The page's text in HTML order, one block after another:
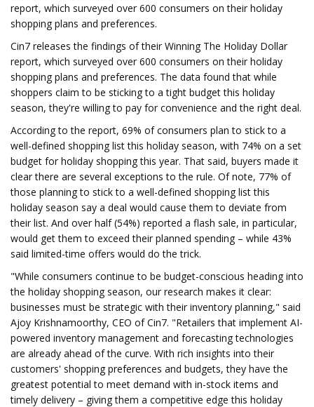
report, which surveyed over 600 consumers on their holiday
shopping plans and preferences.
Cin7 releases the findings of their Winning The Holiday Dollar
report, which surveyed over 600 consumers on their holiday
shopping plans and preferences. The data found that while
shoppers claim to be sticking to a tight budget this holiday
season, they're willing to pay for convenience and the right deal.
According to the report, 69% of consumers plan to stick to a
well-defined shopping list this holiday season, with 74% on a set
budget for holiday shopping this year. That said, buyers made it
clear there are several exceptions to the rule. Of note, 77% of
those planning to stick to a well-defined shopping list this
holiday season say a deal would cause them to deviate from
their list. And over half (54%) reported a flash sale, in particular,
would get them to exceed their planned spending – while 43%
said limited-time offers would do the trick.
"While consumers continue to be budget-conscious heading into
the holiday shopping season, our research makes it clear:
businesses must be strategic with their inventory planning," said
Ajoy Krishnamoorthy, CEO of Cin7. "Retailers that implement AI-
powered inventory management and forecasting technologies
are already ahead of the curve. With rich insights into their
customers' shopping preferences and budgets, they have the
greatest potential to meet demand with in-stock items and
timely delivery – giving them a competitive edge this holiday